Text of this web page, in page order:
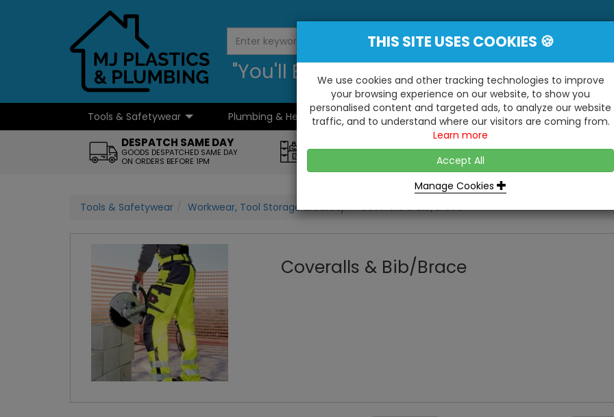
"You'll Be Surprised At What We Do!"
Tools & Safetywear Plumbing & Heating
...
Kitchens & Bathrooms
...
Building / Roofline
DESPATCH SAME DAY
GOODS DESPATCHED SAME DAY
ON ORDERS BEFORE 1PM
OPEN TO ALL CUSTOMERS
D2 TRADING ESTATE, CASTLE ROAD,
VISIT OUR
WE ALSO HAVE A 1500SQ
Tools & Safetywear Workwear, Tool Storage & Safety Coveralls & Bib/Brace
Coveralls & Bib/Brace
THIS SITE USES COOKIES 🍪
We use cookies and other tracking technologies to improve
your browsing experience on our website, to show you
personalised content and targeted ads, to analyze our website
traffic, and to understand where our visitors are coming from.
Learn more
Accept All
Manage Cookies